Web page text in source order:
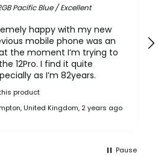
Pacific Blue / Excellent
happy with my new
mobile phone was an
the moment I’m trying to
12Pro. I find it quite
as I’m 82years.
product
United Kingdom, 2 years ago
Pause